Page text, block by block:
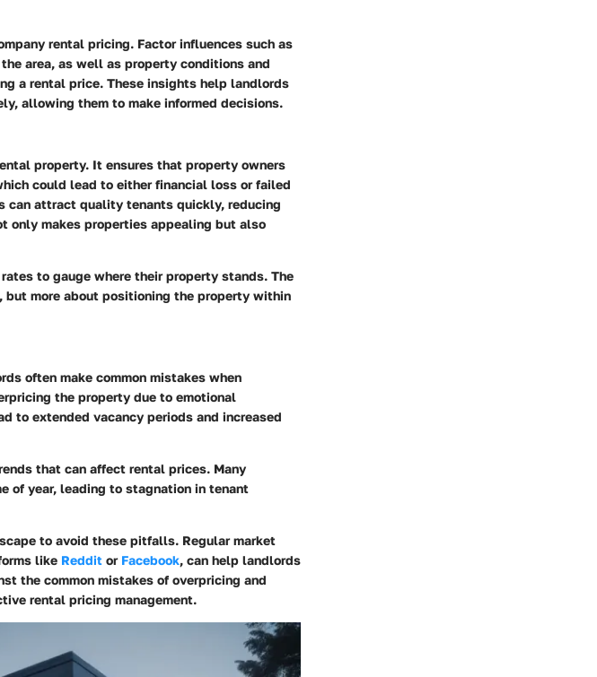
rental pricing. Factor influences such as
area, as well as property conditions and
a rental price. These insights help landlords
allowing them to make informed decisions.
property. It ensures that property owners
could lead to either financial loss or failed
can attract quality tenants quickly, reducing
only makes properties appealing but also
to gauge where their property stands. The
more about positioning the property within
often make common mistakes when
the property due to emotional
to extended vacancy periods and increased
that can affect rental prices. Many
of year, leading to stagnation in tenant
to avoid these pitfalls. Regular market
like Reddit or Facebook, can help landlords
the common mistakes of overpricing and
rental pricing management.